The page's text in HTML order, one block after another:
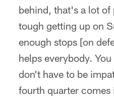
behind, that's a lot
tough getting up on
enough stops [on
helps everybody.
don't have to be
fourth quarter